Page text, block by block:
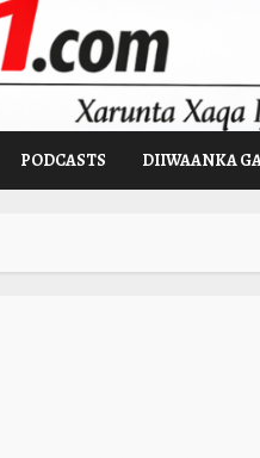
PODCASTS DIIWAANKA